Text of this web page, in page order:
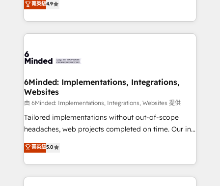
we blend strategy, creativity, and technology to help
organisations scale smarter and grow stronger.
Barcelona and operating across Spain, LATAM, and
the UK, we support global companies in building
smarter marketing, sales, and customer success
Iberia (Spain & Portugal), we combine human insight
growth. Our multidisciplinary team designs solutions
that simplify complexity, boost performance, and
turn innovation into real impact. 🌍 Highlights •
HubSpot Partner since 2012 • 2022 EMEA Impact
Award: Best Integration • 150+ successful HubSpot
technology for integrations • Multilingual team:
English, Spanish, Portuguese & Italian 👉 Grow
菁英級4.9
6Minded: Implementations, Integrations,
Websites
由 6Minded: Implementations, Integrations, Websites 提供
Tailored implementations without out-of-scope
headaches, web projects completed on time. Our in-
house team of certified CRM architects, experts,
developers, designers, and marketers handles all
aspects of your HubSpot. ✨ 400+ global clients ✨
100+ seamless migrations from 15+ different CRMs
菁英級5.0